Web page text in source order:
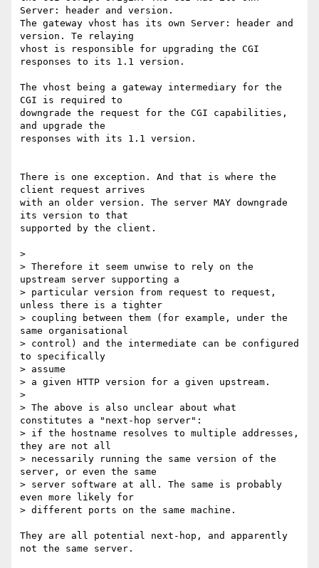
Server: header and version.
The gateway vhost has its own Server: header and
version. Te relaying
vhost is responsible for upgrading the CGI
responses to its 1.1 version.
The vhost being a gateway intermediary for the
CGI is required to
downgrade the request for the CGI capabilities,
and upgrade the
responses with its 1.1 version.
There is one exception. And that is where the
client request arrives
with an older version. The server MAY downgrade
its version to that
supported by the client.
>
> Therefore it seem unwise to rely on the
upstream server supporting a
> particular version from request to request,
unless there is a tighter
> coupling between them (for example, under the
same organisational
> control) and the intermediate can be configured
to specifically
> assume
> a given HTTP version for a given upstream.
>
> The above is also unclear about what
constitutes a "next-hop server":
> if the hostname resolves to multiple addresses,
they are not all
> necessarily running the same version of the
server, or even the same
> server software at all. The same is probably
even more likely for
> different ports on the same machine.
They are all potential next-hop, and apparently
not the same server.